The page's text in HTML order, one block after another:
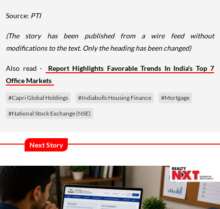
Source: PTI
(The story has been published from a wire feed without
modifications to the text. Only the heading has been changed)
Also read -
Report Highlights Favorable Trends In India's Top 7
Office Markets
#Capri Global Holdings #Indiabulls Housing Finance #Mortgage
#National Stock Exchange (NSE)
Next Story